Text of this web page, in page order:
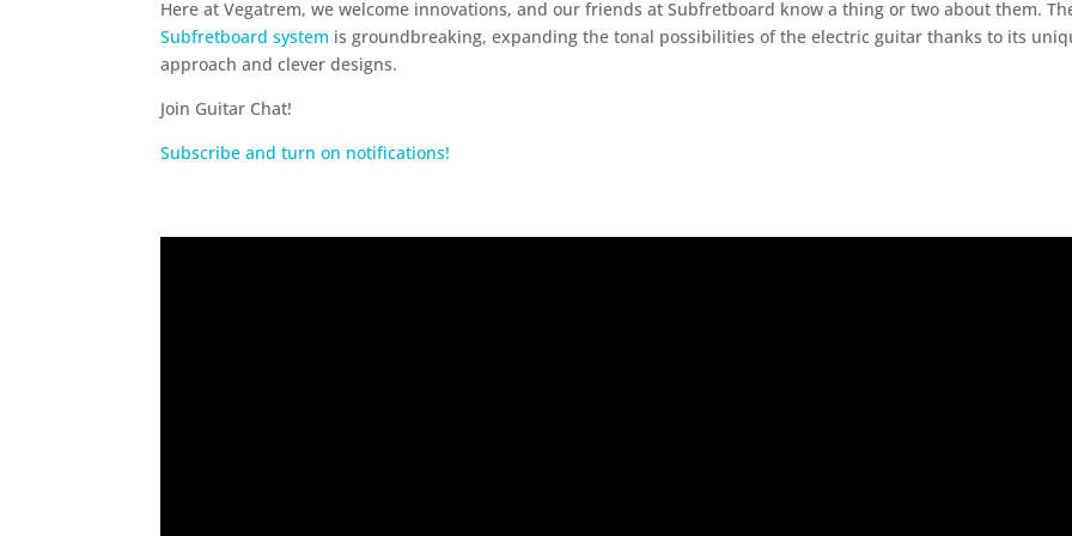
Here at Vegatrem, we welcome innovations, and our friends at Subfretboard know a thing or two about them.
Subfretboard system is groundbreaking, expanding the tonal possibilities of the electric guitar thanks to its
approach and clever designs.
Join Guitar Chat!
Subscribe and turn on notifications!